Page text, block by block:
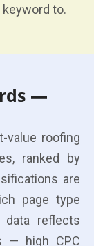
to.
—
value roofing
ranked by
are
page type
data reflects
— high CPC